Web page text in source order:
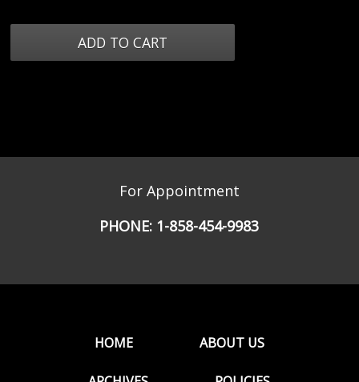
For Appointment
PHONE: 1-858-454-9983
HOME ABOUT US